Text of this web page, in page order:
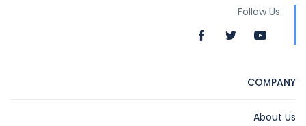
Follow Us
COMPANY
About Us